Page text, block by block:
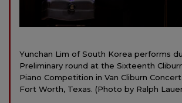
Yunchan Lim of South Korea performs
Preliminary round at the Sixteenth
Piano Competition in Van Cliburn
Fort Worth, Texas. (Photo by Ralph